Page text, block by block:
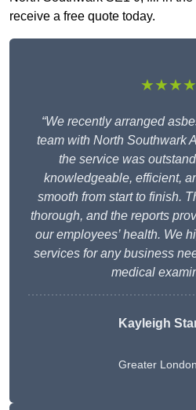
receive a free quote today.
“We recently arranged
team with North Southwark
the service was
knowledgeable, efficient,
smooth from start to finish.
thorough, and the reports
our employees’ health. We
services for any business
medical
Kayleigh
Greater London